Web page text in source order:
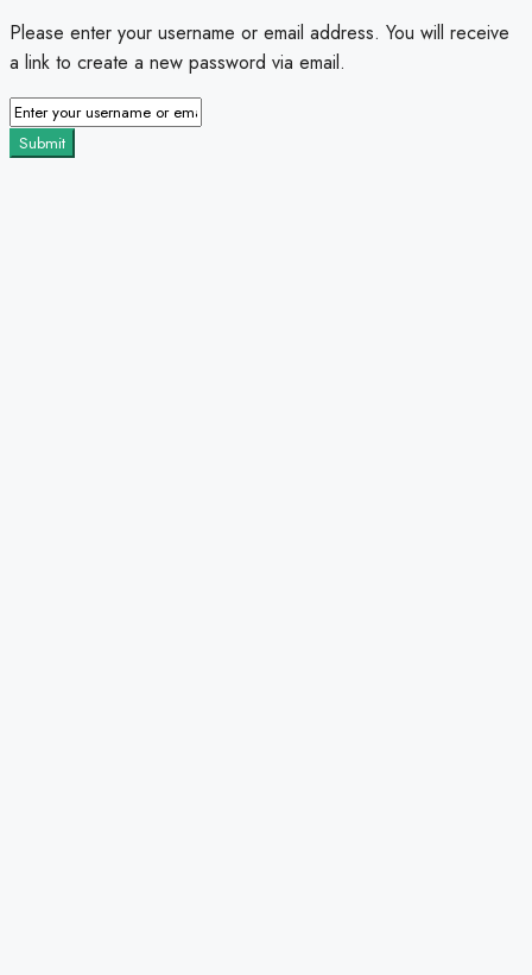
Please enter your username or email address. You will receive
a link to create a new password via email.
Submit